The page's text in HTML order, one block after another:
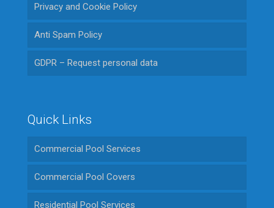
Privacy and Cookie Policy
Anti Spam Policy
GDPR – Request personal data
Quick Links
Commercial Pool Services
Commercial Pool Covers
Residential Pool Services